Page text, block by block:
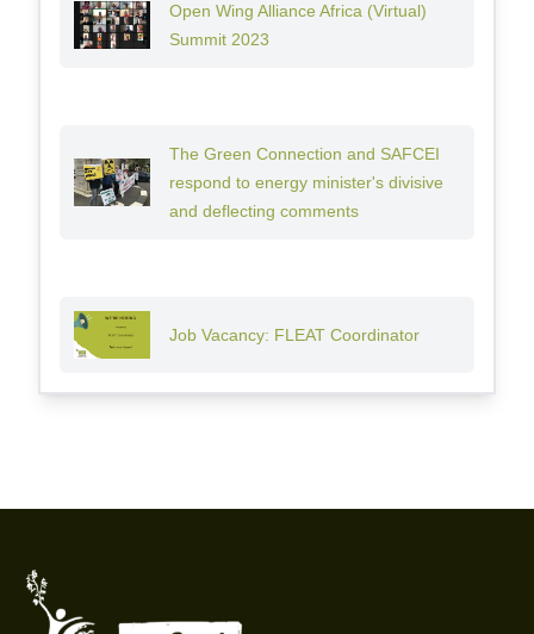
Open Wing Alliance Africa (Virtual)
Summit 2023
The Green Connection and SAFCEI
respond to energy minister's divisive
and deflecting comments
Job Vacancy: FLEAT Coordinator